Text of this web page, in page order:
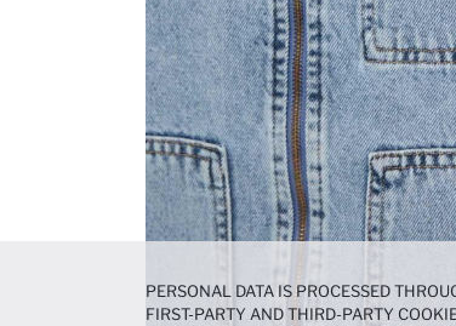
PERSONAL DATA IS PROCESSED
FIRST-PARTY AND THIRD-PARTY